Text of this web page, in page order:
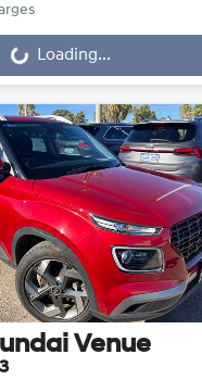
Loading...
Venue